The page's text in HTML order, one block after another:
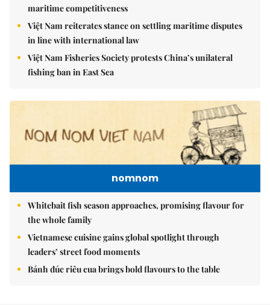
maritime competitiveness
Việt Nam reiterates stance on settling maritime disputes
in line with international law
Việt Nam Fisheries Society protests China’s unilateral
fishing ban in East Sea
nomnom
Whitebait fish season approaches, promising flavour for
the whole family
Vietnamese cuisine gains global spotlight through
leaders’ street food moments
Bánh đúc riêu cua brings bold flavours to the table